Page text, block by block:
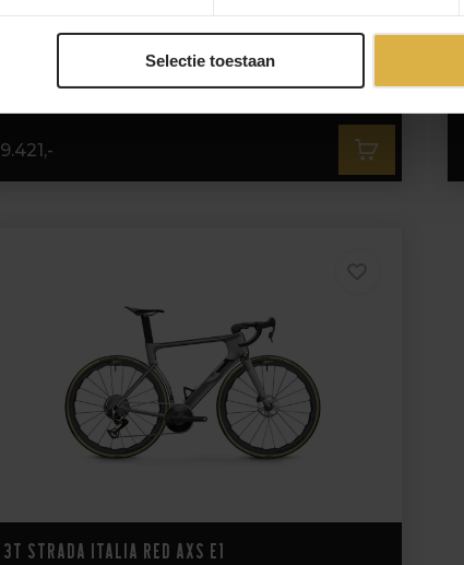
Selectie toestaan
9.421,-
3T Strada Italia Red AXS E1